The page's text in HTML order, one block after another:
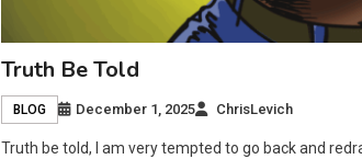
Truth Be Told
BLOG December 1, 2025 ChrisLevich
Truth be told, I am very tempted to go back and